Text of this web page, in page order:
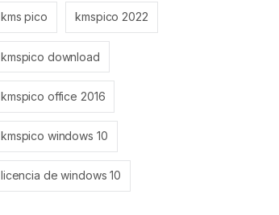
kms pico kmspico 2022
kmspico download
kmspico office 2016
kmspico windows 10
licencia de windows 10